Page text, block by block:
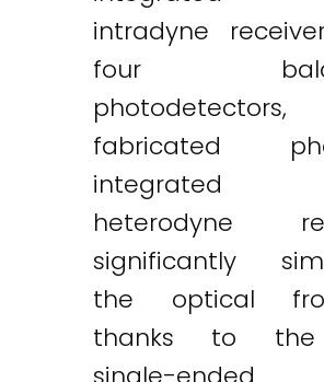
intradyne
four
fabricated
integrated
heterodyne
significantly
the optical
thanks to